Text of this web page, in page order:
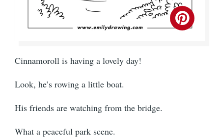
Cinnamoroll is having a lovely day!
Look, he’s rowing a little boat.
His friends are watching from the bridge.
What a peaceful park scene.